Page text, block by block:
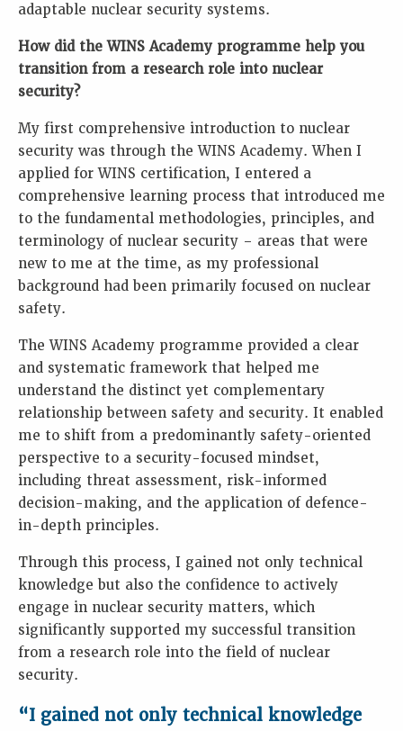
adaptable nuclear security systems.
How did the WINS Academy programme help you
transition from a research role into nuclear
security?
My first comprehensive introduction to nuclear
security was through the WINS Academy. When I
applied for WINS certification, I entered a
comprehensive learning process that introduced me
to the fundamental methodologies, principles, and
terminology of nuclear security – areas that were
new to me at the time, as my professional
background had been primarily focused on nuclear
safety.
The WINS Academy programme provided a clear
and systematic framework that helped me
understand the distinct yet complementary
relationship between safety and security. It enabled
me to shift from a predominantly safety-oriented
perspective to a security-focused mindset,
including threat assessment, risk-informed
decision-making, and the application of defence-
in-depth principles.
Through this process, I gained not only technical
knowledge but also the confidence to actively
engage in nuclear security matters, which
significantly supported my successful transition
from a research role into the field of nuclear
security.
“I gained not only technical knowledge